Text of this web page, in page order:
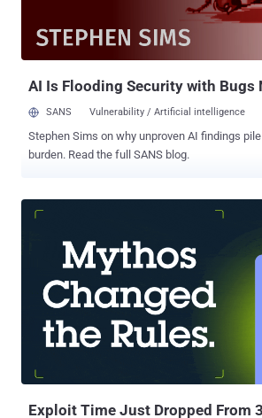
Rosenstein explained that Comey was fired
over mishandling of the inquiry into Hillary
his decision to close this investigation without
AI Is Flooding Security with Bugs
SANS Vulnerability / Artificial intelligence
Stephen Sims on why unproven AI findings
burden. Read the full SANS blog.
Exploit Time Just Dropped From